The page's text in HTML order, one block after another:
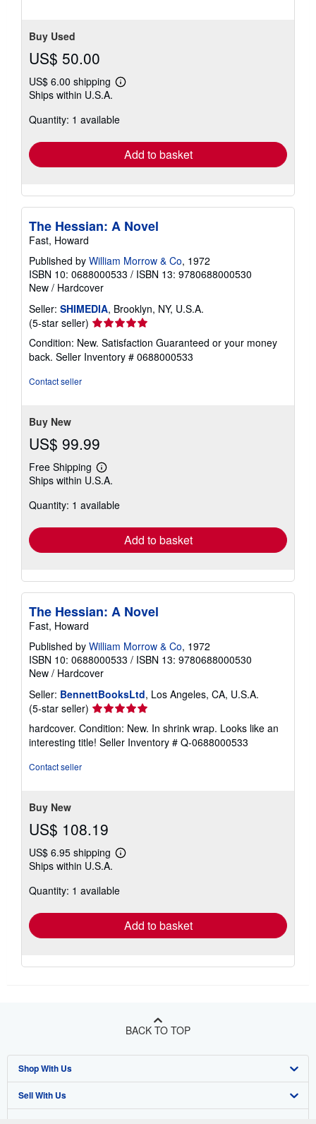
Buy Used
US$ 50.00
US$ 6.00 shipping
Learn
shipping
Ships within U.S.A.
Quantity: 1 available
Add to basket
The Hessian: A Novel
Fast, Howard
Published by William Morrow & Co, 1972
ISBN 10: 0688000533 / ISBN 13: 9780688000530
New / Hardcover
Seller: SHIMEDIA, Brooklyn, NY, U.S.A.
(5-star seller) Seller
rating
5
out
Condition: New. Satisfaction Guaranteed or your money
back. Seller Inventory # 0688000533
Contact seller
Buy New
US$ 99.99
Free Shipping
Learn
more
shipping
Ships within U.S.A.
Quantity: 1 available
Add to basket
The Hessian: A Novel
Fast, Howard
Published by William Morrow & Co, 1972
ISBN 10: 0688000533 / ISBN 13: 9780688000530
New / Hardcover
Seller: BennettBooksLtd, Los Angeles, CA, U.S.A.
(5-star seller) Seller
rating
5
out
hardcover. Condition: New. In shrink wrap. Looks like an
interesting title! Seller Inventory # Q-0688000533
Contact seller
Buy New
US$ 108.19
US$ 6.95 shipping
Learn
shipping
Ships within U.S.A.
Quantity: 1 available
Add to basket
BACK TO TOP
Shop With Us
Advanced Search
Sell With Us